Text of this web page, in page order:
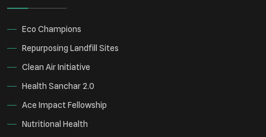
Eco Champions
Repurposing Landfill Sites
Clean Air Initiative
Health Sanchar 2.0
Ace Impact Fellowship
Nutritional Health